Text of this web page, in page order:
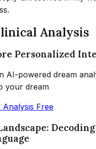
Analysis
Personalized
AI-powered dream
your dream
Analysis Free